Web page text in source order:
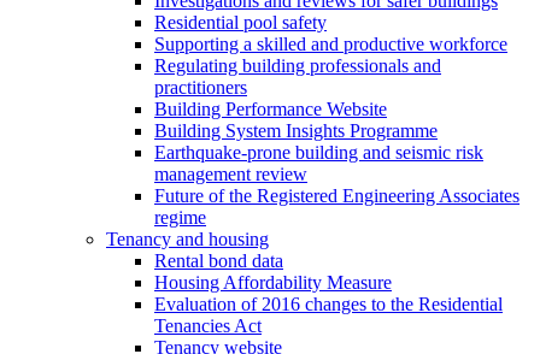
Residential pool safety
Supporting a skilled and productive workforce
Regulating building professionals and
practitioners
Building Performance Website
Building System Insights Programme
Earthquake-prone building and seismic risk
management review
Future of the Registered Engineering Associates
regime
Tenancy and housing
Rental bond data
Housing Affordability Measure
Evaluation of 2016 changes to the Residential
Tenancies Act
Tenancy website